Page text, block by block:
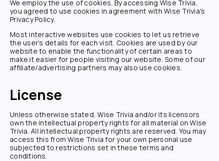
We employ the use of cookies. By accessing Wise Trivia,
you agreed to use cookies in agreement with Wise Trivia's
Privacy Policy.
Most interactive websites use cookies to let us retrieve
the user’s details for each visit. Cookies are used by our
website to enable the functionality of certain areas to
make it easier for people visiting our website. Some of our
affiliate/advertising partners may also use cookies.
License
Unless otherwise stated,Wise Trivia and/or its licensors
own the intellectual property rights for all material onWise
Trivia. All intellectual property rights are reserved. You may
access this fromWise Trivia for your own personal use
subjected to restrictions set in these terms and
conditions.